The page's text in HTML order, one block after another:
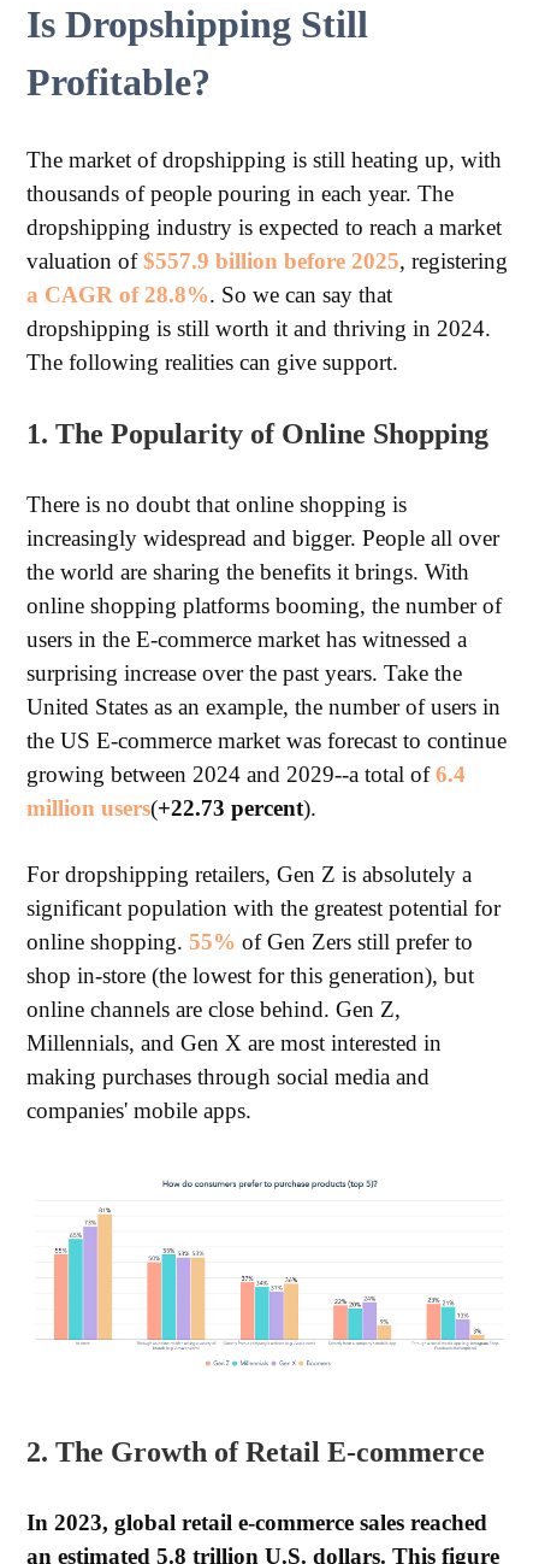
Is Dropshipping Still
Profitable?
The market of dropshipping is still heating up, with
thousands of people pouring in each year. The
dropshipping industry is expected to reach a market
valuation of$557.9 billion before 2025, registering
a CAGR of 28.8%. So we can say that
dropshipping is still worth it and thriving in 2024.
The following realities can give support.
1. The Popularity of Online Shopping
There is no doubt that online shopping is
increasingly widespread and bigger. People all over
the world are sharing the benefits it brings. With
online shopping platforms booming, the number of
users in the E-commerce market has witnessed a
surprising increase over the past years. Take the
United States as an example, the number of users in
the US E-commerce market was forecast to continue
growing between 2024 and 2029--a total of6.4
million users(+22.73 percent).
For dropshipping retailers, Gen Z is absolutely a
significant population with the greatest potential for
online shopping.55% of Gen Zers still prefer to
shop in-store (the lowest for this generation), but
online channels are close behind. Gen Z,
Millennials, and Gen X are most interested in
making purchases through social media and
companies' mobile apps.
2. The Growth of Retail E-commerce
In 2023, global retail e-commerce sales reached
an estimated 5.8 trillion U.S. dollars. This figure